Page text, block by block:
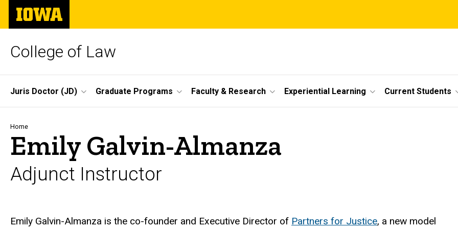
Skip
main
The
University
of
College of Law
Site
Main
Navigation
Juris Doctor (JD) Graduate Programs Faculty & Research Experiential Learning Current Students
Breadcrumb
Home
Emily Galvin-Almanza
Adjunct Instructor
Biography
Emily Galvin-Almanza is the co-founder and Executive Director of Partners for Justice, a new model